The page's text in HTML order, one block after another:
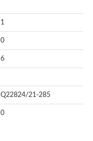
1
0
6
Q22824/21-285
0